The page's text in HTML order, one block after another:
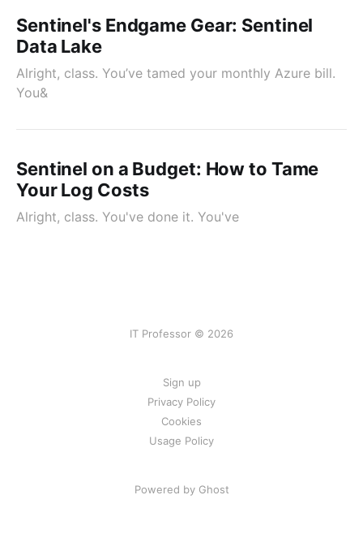
Sentinel's Endgame Gear: Sentinel
Data Lake
Alright, class. You’ve tamed your monthly Azure bill.
You&
Sentinel on a Budget: How to Tame
Your Log Costs
Alright, class. You've done it. You've
IT Professor © 2026
Sign up
Privacy Policy
Cookies
Usage Policy
Powered by Ghost